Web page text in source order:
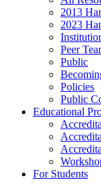
2013
2023
Peer
Public
Policies
Public
Educational
For Students